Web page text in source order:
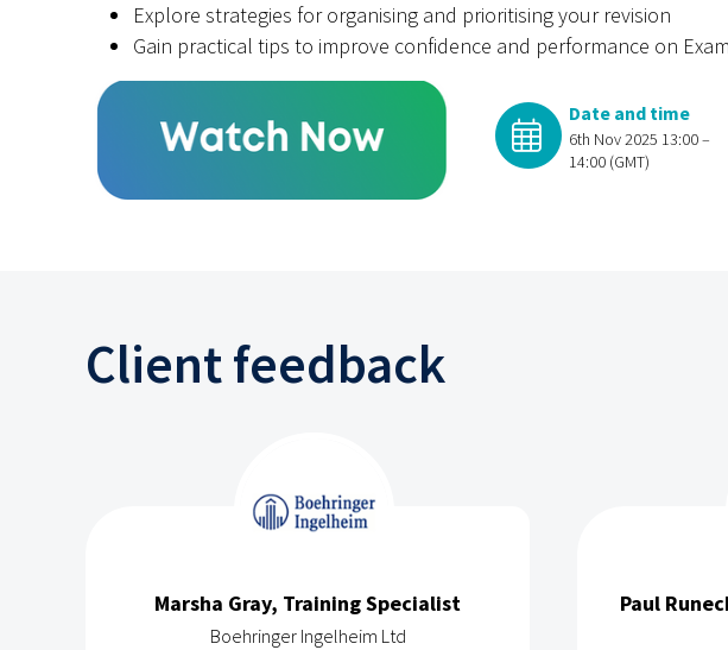
Explore strategies for organising and prioritising your revision
Gain practical tips to improve confidence and performance on
Date and time
6th Nov 2025 13:00 –
14:00 (GMT)
Client feedback
Marsha Gray, Training Specialist
Boehringer Ingelheim Ltd
Paul